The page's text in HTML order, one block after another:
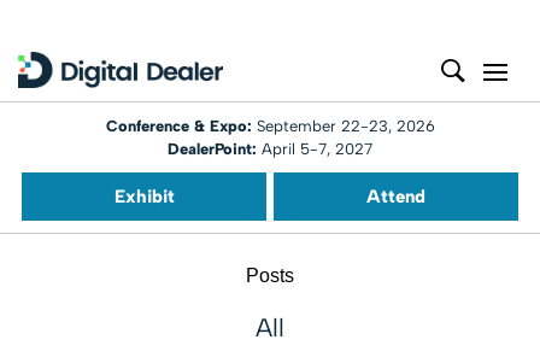
Conference & Expo: September 22-23, 2026
DealerPoint: April 5-7, 2027
Exhibit Attend
Posts
All